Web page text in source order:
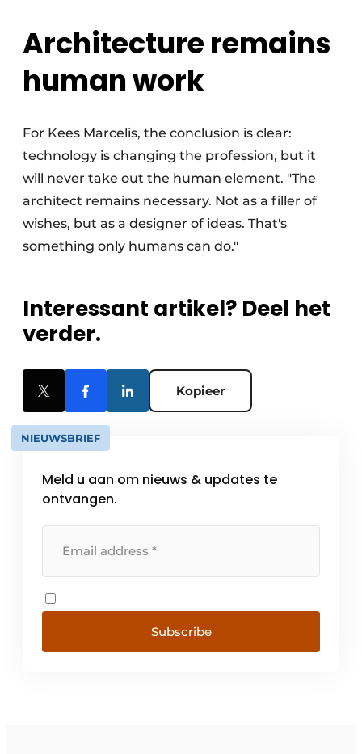
Architecture remains
human work
For Kees Marcelis, the conclusion is clear:
technology is changing the profession, but it
will never take out the human element. "The
architect remains necessary. Not as a filler of
wishes, but as a designer of ideas. That's
something only humans can do."
Interessant artikel? Deel het
verder.
Kopieer
NIEUWSBRIEF
Meld u aan om nieuws & updates te
ontvangen.
Subscribe